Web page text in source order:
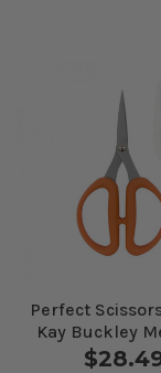
Perfect
Kay Buckley
Orange